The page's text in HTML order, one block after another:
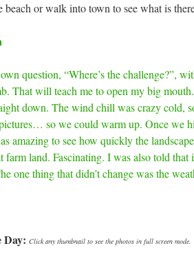
or walk into town to see what is
question, “Where’s the challenge?”,
That will teach me to open my big
down. The wind chill was crazy cold,
so we could warm up. Once we
amazing to see how quickly the
farm land. Fascinating. I was also told
one thing that didn’t change was the
Day: Click any thumbnail to see the photos in full screen mode.